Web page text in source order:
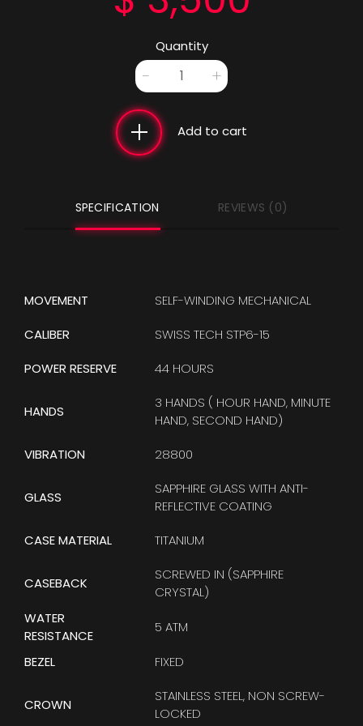
Quantity
- Ozone Blue quantity
+
Add to cart
SPECIFICATION REVIEWS (0)
MOVEMENT
SELF-WINDING MECHANICAL
CALIBER
SWISS TECH STP6-15
POWER RESERVE
44 HOURS
HANDS
3 HANDS ( HOUR HAND, MINUTE
HAND, SECOND HAND)
VIBRATION
28800
GLASS
SAPPHIRE GLASS WITH ANTI-
REFLECTIVE COATING
CASE MATERIAL
TITANIUM
CASEBACK
SCREWED IN (SAPPHIRE
CRYSTAL)
WATER
RESISTANCE
5 ATM
BEZEL FIXED
CROWN
STAINLESS STEEL, NON SCREW-
LOCKED